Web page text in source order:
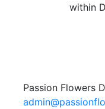
within
Passion Flowers